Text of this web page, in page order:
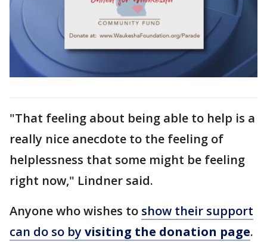
"That feeling about being able to help is a
really nice anecdote to the feeling of
helplessness that some might be feeling
right now," Lindner said.
Anyone who wishes to show their support
can do so byvisiting the donation page.